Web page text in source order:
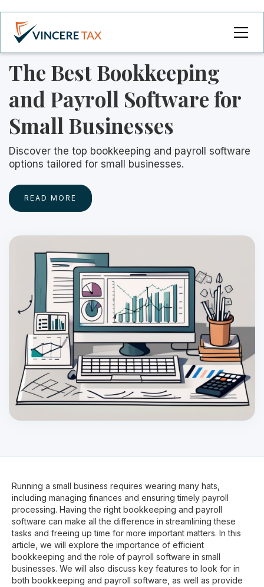
The Best Bookkeeping
and Payroll Software for
Small Businesses
Discover the top bookkeeping and payroll software
options tailored for small businesses.
READ MORE
Running a small business requires wearing many hats,
including managing finances and ensuring timely payroll
processing. Having the right bookkeeping and payroll
software can make all the difference in streamlining these
tasks and freeing up time for more important matters. In this
article, we will explore the importance of efficient
bookkeeping and the role of payroll software in small
businesses. We will also discuss key features to look for in
both bookkeeping and payroll software, as well as provide